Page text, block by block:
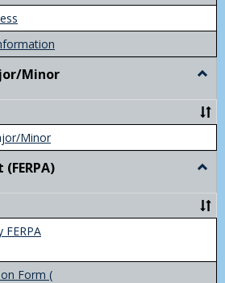
Minor
of
Minor
Act
FERPA
Form (